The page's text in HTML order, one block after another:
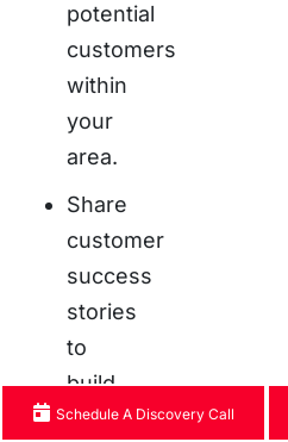
potential
customers
within
your
area.
Share
customer
success
stories
to
build
trust
Schedule A Discovery Call